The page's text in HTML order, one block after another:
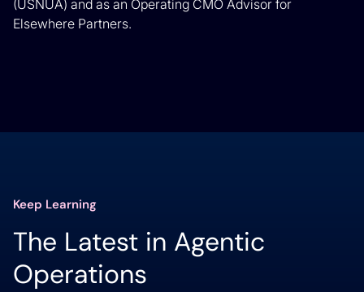
(USNUA) and as an Operating CMO Advisor for
Elsewhere Partners.
Keep Learning
The Latest in Agentic
Operations